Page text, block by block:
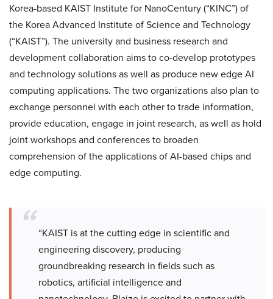
Korea-based KAIST Institute for NanoCentury (“KINC”) of
the Korea Advanced Institute of Science and Technology
(“KAIST”). The university and business research and
development collaboration aims to co-develop prototypes
and technology solutions as well as produce new edge AI
computing applications. The two organizations also plan to
exchange personnel with each other to trade information,
provide education, engage in joint research, as well as hold
joint workshops and conferences to broaden
comprehension of the applications of AI-based chips and
edge computing.
“KAIST is at the cutting edge in scientific and
engineering discovery, producing
groundbreaking research in fields such as
robotics, artificial intelligence and